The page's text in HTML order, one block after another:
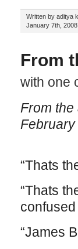
Written by aditya
January 7th,
From
with one
From
“Thats
“Thats
“James